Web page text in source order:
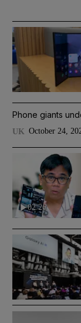
Phone giants
UK October 24,
02:26